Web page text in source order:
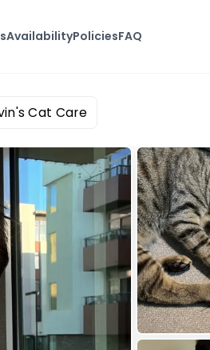
AvailabilityPoliciesFAQ
Cat Care